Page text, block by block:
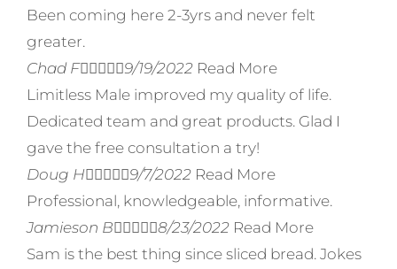
Been coming here 2-3yrs and never felt
greater.
Chad F9/19/2022 Read More
Limitless Male improved my quality of life.
Dedicated team and great products. Glad I
gave the free consultation a try!
Doug H9/7/2022 Read More
Professional, knowledgeable, informative.
Jamieson B8/23/2022 Read More
Sam is the best thing since sliced bread. Jokes